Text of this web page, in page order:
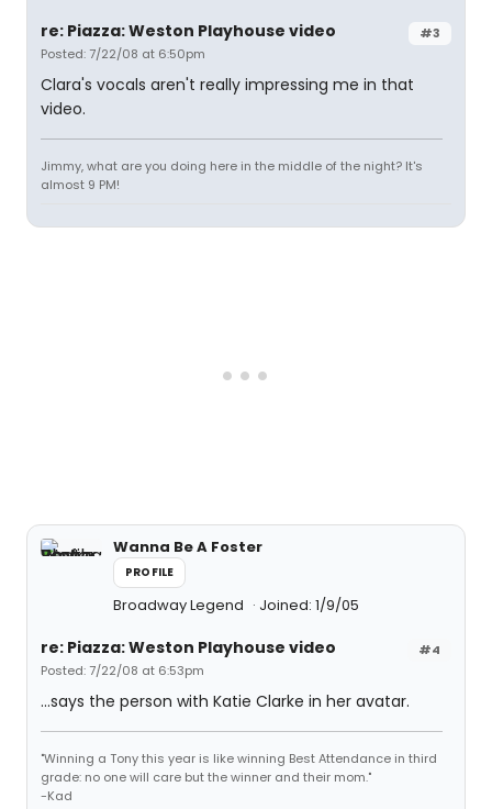
#3
re: Piazza: Weston Playhouse video
Posted: 7/22/08 at 6:50pm
Clara's vocals aren't really impressing me in that
video.
Jimmy, what are you doing here in the middle of the night? It's
almost 9 PM!
Wanna Be A Foster
PROFILE
Broadway Legend Joined: 1/9/05
#4
re: Piazza: Weston Playhouse video
Posted: 7/22/08 at 6:53pm
...says the person with Katie Clarke in her avatar.
"Winning a Tony this year is like winning Best Attendance in third
grade: no one will care but the winner and their mom."
-Kad